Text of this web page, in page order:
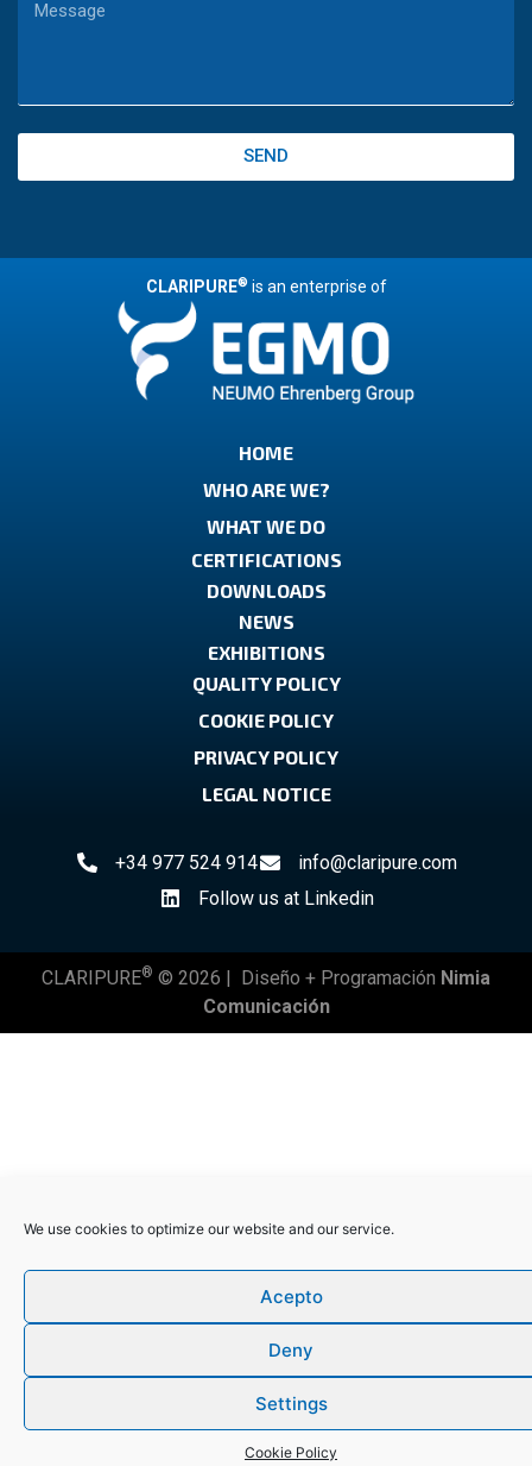
We use cookies to optimize our website and our service.
Acepto
Deny
Settings
Cookie Policy
SEND
CLARIPURE® is an enterprise of
HOME
WHO ARE WE?
WHAT WE DO
CERTIFICATIONS
DOWNLOADS
NEWS
EXHIBITIONS
QUALITY POLICY
COOKIE POLICY
PRIVACY POLICY
LEGAL NOTICE
+34 977 524 914
info@claripure.com
Follow us at Linkedin
CLARIPURE® © 2026 | Diseño + Programación Nimia
Comunicación